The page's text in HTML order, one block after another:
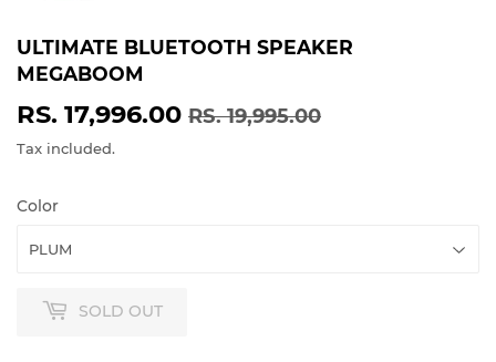
ULTIMATE BLUETOOTH SPEAKER
MEGABOOM
RS. 17,996.00 RS. 19,995.00
Tax included.
Color
SOLD OUT